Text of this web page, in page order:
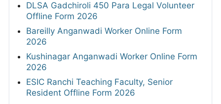
DLSA Gadchiroli 450 Para Legal Volunteer
Offline Form 2026
Bareilly Anganwadi Worker Online Form
2026
Kushinagar Anganwadi Worker Online Form
2026
ESIC Ranchi Teaching Faculty, Senior
Resident Offline Form 2026